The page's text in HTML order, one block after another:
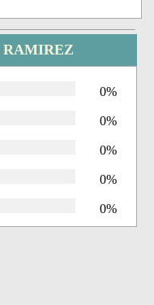
RAMIREZ
0%
0%
0%
0%
0%